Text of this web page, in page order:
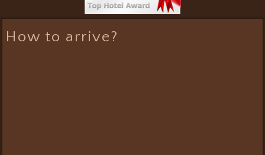
How to arrive?